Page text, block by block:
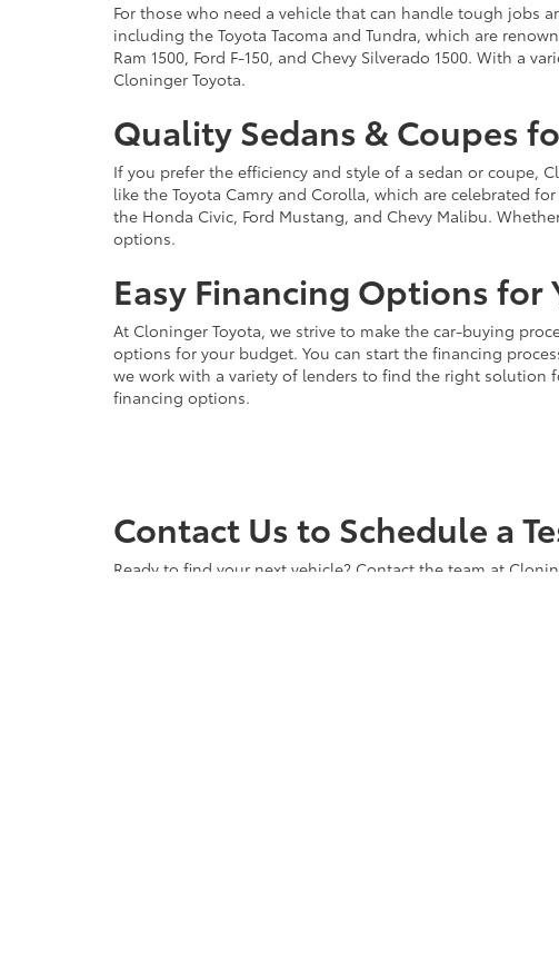
For those who need a vehicle that can handle tough jobs
including the Toyota Tacoma and Tundra, which are
Ram 1500, Ford F-150, and Chevy Silverado 1500. With
Cloninger Toyota.
Quality Sedans & Coupes
If you prefer the efficiency and style of a sedan or coupe,
like the Toyota Camry and Corolla, which are celebrated
the Honda Civic, Ford Mustang, and Chevy Malibu.
options.
Easy Financing Options for
At Cloninger Toyota, we strive to make the car-buying
options for your budget. You can start the financing
we work with a variety of lenders to find the right solution
financing options.
Contact Us to Schedule a
Ready to find your next vehicle? Contact the team at